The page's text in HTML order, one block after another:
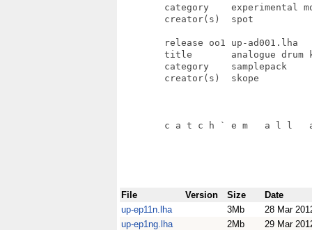
File Version Size
Date
up-ep11n.lha
3Mb
28 Mar
up-ep1ng.lha
2Mb
29 Mar